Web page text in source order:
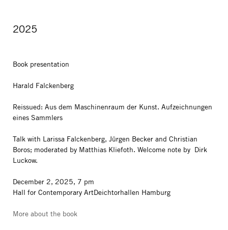
2025
Book presentation
Harald Falckenberg
Reissued: Aus dem Maschinenraum der Kunst. Aufzeichnungen
eines Sammlers
Talk with Larissa Falckenberg, Jürgen Becker and Christian
Boros; moderated by Matthias Kliefoth. Welcome note by Dirk
Luckow.
December 2, 2025, 7 pm
Hall for Contemporary ArtDeichtorhallen Hamburg
More about the book